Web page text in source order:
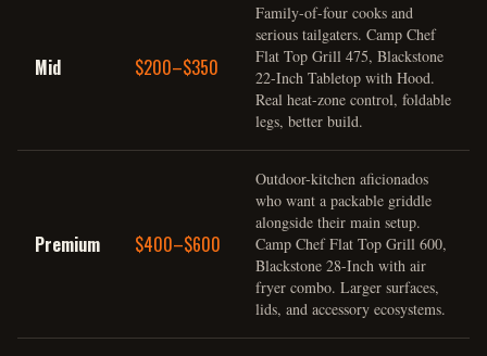
Mid $200–$350
Family-of-four cooks and
serious tailgaters. Camp Chef
Flat Top Grill 475, Blackstone
22-Inch Tabletop with Hood.
Real heat-zone control, foldable
legs, better build.
Premium $400–$600
Outdoor-kitchen aficionados
who want a packable griddle
alongside their main setup.
Camp Chef Flat Top Grill 600,
Blackstone 28-Inch with air
fryer combo. Larger surfaces,
lids, and accessory ecosystems.